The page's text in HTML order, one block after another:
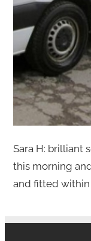
Sara H: brilliant
this morning
and fitted within